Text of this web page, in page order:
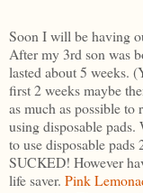
Soon I will be having
After my 3rd son was
lasted about 5 weeks.
first 2 weeks maybe
as much as possible
using disposable
to use disposable pads
SUCKED! However
life saver. Pink